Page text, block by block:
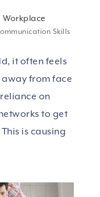
Skills
it often feels
from face
on
to get
is causing